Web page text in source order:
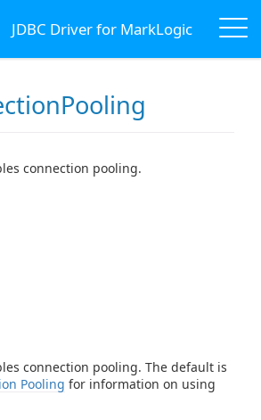
JDBC Driver for MarkLogic
connection pooling.
connection pooling. The default is
Pooling for information on using